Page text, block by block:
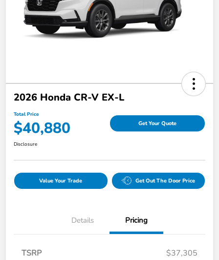
2026 Honda CR-V EX-L
Total Price
$40,880 Get Your Quote
Disclosure
Value Your Trade Get Out The Door Price
Details Pricing
TSRP
$37,305